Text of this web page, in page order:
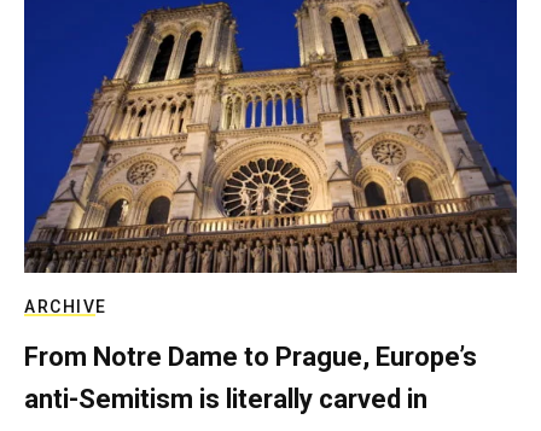
ARCHIVE
From Notre Dame to Prague, Europe’s
anti-Semitism is literally carved in